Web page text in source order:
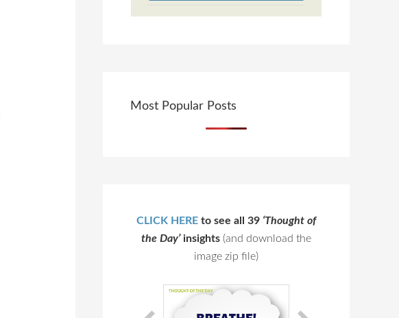
Most Popular Posts
CLICK HERE to see all 39 ‘Thought of
the Day’insights (and download the
image zip file)